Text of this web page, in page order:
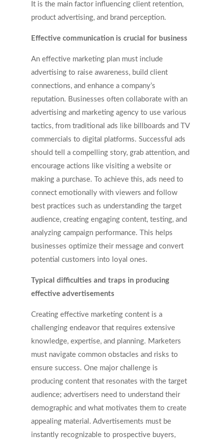
It is the main factor influencing client retention,
product advertising, and brand perception.
Effective communication is crucial for business
An effective marketing plan must include
advertising to raise awareness, build client
connections, and enhance a company’s
reputation. Businesses often collaborate with an
advertising and marketing agency to use various
tactics, from traditional ads like billboards and TV
commercials to digital platforms. Successful ads
should tell a compelling story, grab attention, and
encourage actions like visiting a website or
making a purchase. To achieve this, ads need to
connect emotionally with viewers and follow
best practices such as understanding the target
audience, creating engaging content, testing, and
analyzing campaign performance. This helps
businesses optimize their message and convert
potential customers into loyal ones.
Typical difficulties and traps in producing
effective advertisements
Creating effective marketing content is a
challenging endeavor that requires extensive
knowledge, expertise, and planning. Marketers
must navigate common obstacles and risks to
ensure success. One major challenge is
producing content that resonates with the target
audience; advertisers need to understand their
demographic and what motivates them to create
appealing material. Advertisements must be
instantly recognizable to prospective buyers,